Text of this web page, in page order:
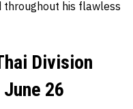
throughout his flawless
Division
26